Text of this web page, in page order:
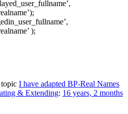
);
I have adapted BP-Real Names
& Extending: 16 years, 2 months